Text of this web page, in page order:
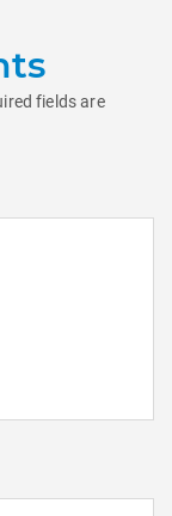
fields are